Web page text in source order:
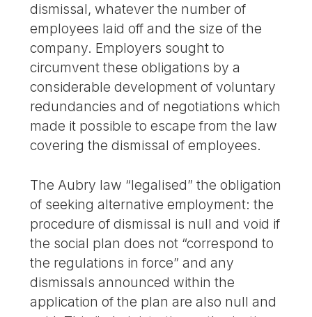
dismissal, whatever the number of
employees laid off and the size of the
company. Employers sought to
circumvent these obligations by a
considerable development of voluntary
redundancies and of negotiations which
made it possible to escape from the law
covering the dismissal of employees.
The Aubry law “legalised” the obligation
of seeking alternative employment: the
procedure of dismissal is null and void if
the social plan does not “correspond to
the regulations in force” and any
dismissals announced within the
application of the plan are also null and